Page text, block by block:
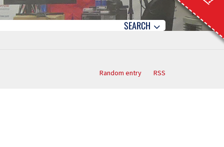
SEARCH
Random entry RSS